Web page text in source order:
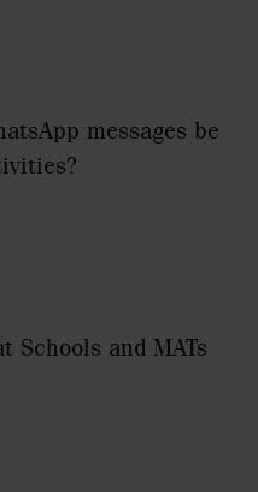
messages be
Schools and MATs